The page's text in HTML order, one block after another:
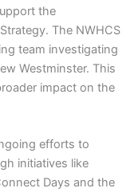
the
The NWHCS
team investigating
Westminster. This
impact on the
efforts to
initiatives like
Days and the